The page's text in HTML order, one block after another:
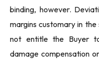
binding, however.
margins customary in
not entitle the Buyer
damage compensation